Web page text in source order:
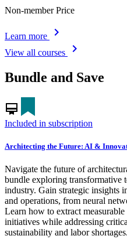
Non-member Price
Learn more chevron_right
View all courses chevron_right
Bundle and Save
card_membership
Included in subscription
Architecting the Future: AI &
Navigate the future of
bundle exploring transformative
industry. Gain strategic insights
and operations, from neural
Learn how to extract
initiatives while addressing
sustainability and labor